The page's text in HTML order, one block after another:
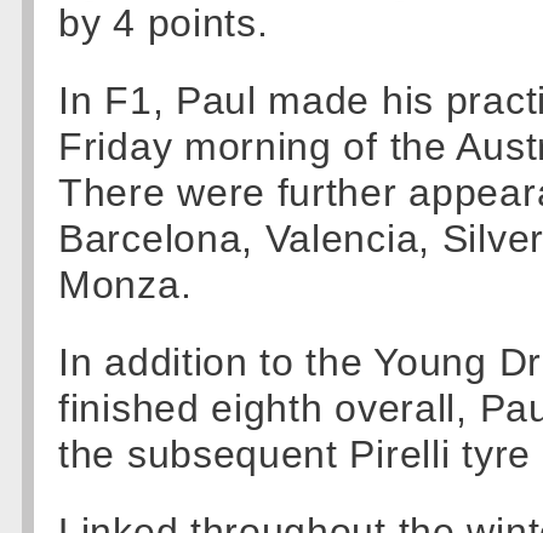
by 4 points.
In F1, Paul made his
Friday morning of the
There were further
Barcelona, Valencia,
Monza.
In addition to the Young
finished eighth overall,
the subsequent Pirelli